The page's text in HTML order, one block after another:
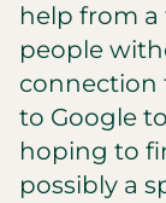
help from a
people
connection
to Google
hoping to
possibly a